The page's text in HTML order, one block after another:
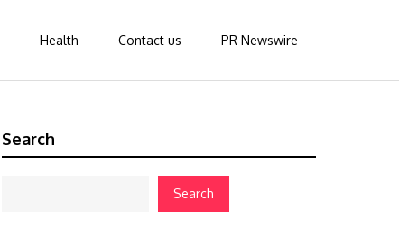
Health Contact us PR Newswire
Search
Search